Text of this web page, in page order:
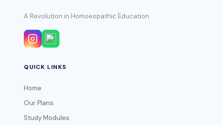
A Revolution in Homoeopathic Education
QUICK LINKS
Home
Our Plans
Study Modules